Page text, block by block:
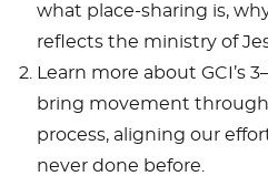
what place-sharing is,
reflects the ministry of
Learn more about GCI’s
bring movement
process, aligning our
never done before.